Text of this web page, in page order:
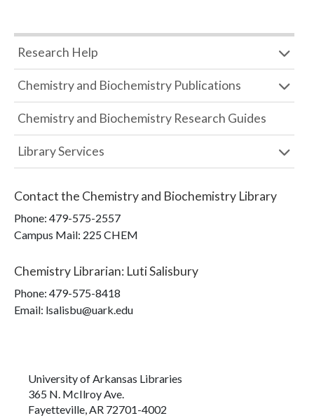
Research Help
Chemistry and Biochemistry Publications
Chemistry and Biochemistry Research Guides
Library Services
Contact the Chemistry and Biochemistry Library
Phone: 479-575-2557
Campus Mail: 225 CHEM
Chemistry Librarian: Luti Salisbury
Phone: 479-575-8418
Email: lsalisbu@uark.edu
University of Arkansas Libraries
365 N. McIlroy Ave.
Fayetteville, AR 72701-4002